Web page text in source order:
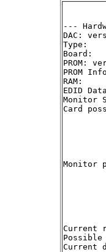
---
DAC:
Type:
Board:
PROM:
PROM
RAM:
EDID
Monitor
Card
Monitor
Current
Current